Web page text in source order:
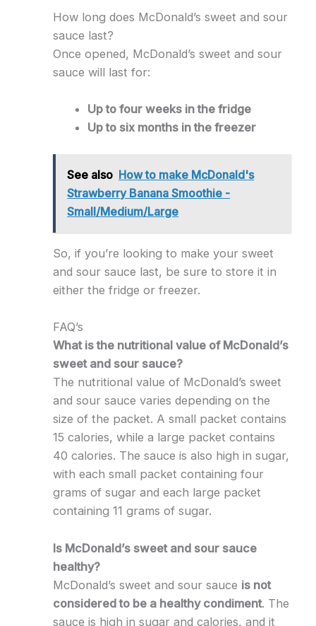
How long does McDonald’s sweet and sour
sauce last?
Once opened, McDonald’s sweet and sour
sauce will last for:
Up to four weeks in the fridge
Up to six months in the freezer
See also How to make McDonald's
Strawberry Banana Smoothie -
Small/Medium/Large
So, if you’re looking to make your sweet
and sour sauce last, be sure to store it in
either the fridge or freezer.
FAQ’s
What is the nutritional value of McDonald’s
sweet and sour sauce?
The nutritional value of McDonald’s sweet
and sour sauce varies depending on the
size of the packet. A small packet contains
15 calories, while a large packet contains
40 calories. The sauce is also high in sugar,
with each small packet containing four
grams of sugar and each large packet
containing 11 grams of sugar.
Is McDonald’s sweet and sour sauce
healthy?
McDonald’s sweet and sour sauce is not
considered to be a healthy condiment. The
sauce is high in sugar and calories, and it